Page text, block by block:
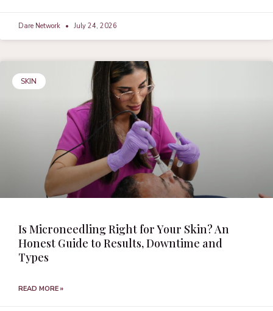
Dare Network July 24, 2026
SKIN
Is Microneedling Right for Your Skin? An
Honest Guide to Results, Downtime and
Types
READ MORE »